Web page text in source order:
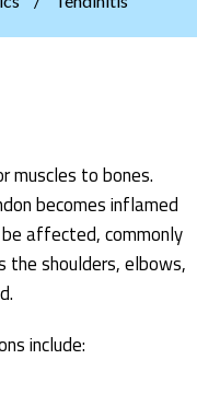
muscles to bones.
becomes inflamed
affected, commonly
the shoulders, elbows,
include: